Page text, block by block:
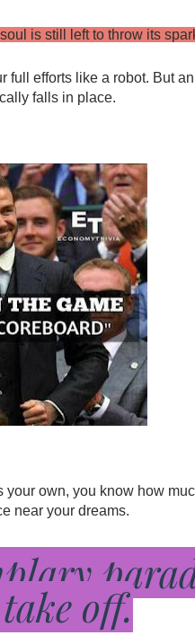
is still left to throw its
full efforts like a robot. But
falls in place.
own, you know how
near your dreams.
off.